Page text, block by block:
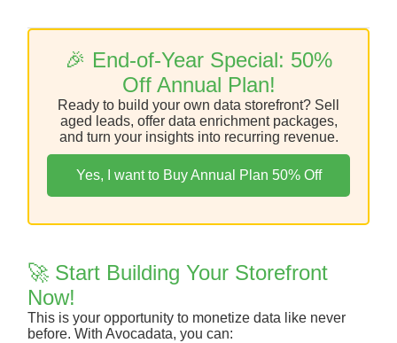
🎉 End-of-Year Special: 50%
Off Annual Plan!
Ready to build your own data storefront? Sell
aged leads, offer data enrichment packages,
and turn your insights into recurring revenue.
Yes, I want to Buy Annual Plan 50% Off
🚀 Start Building Your Storefront
Now!
This is your opportunity to monetize data like never
before. With Avocadata, you can: